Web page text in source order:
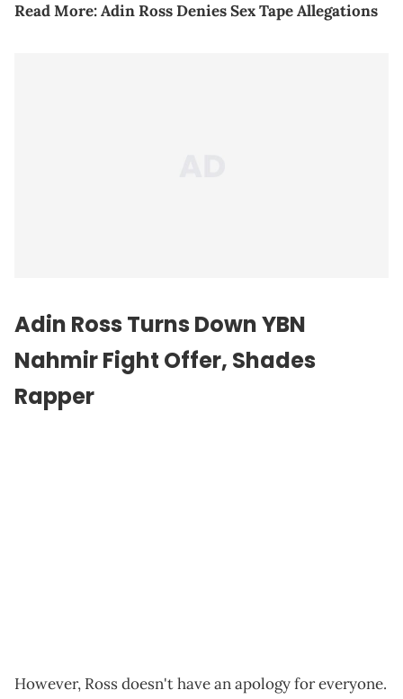
Read More:Adin Ross Denies Sex Tape Allegations
Adin Ross Turns Down YBN
Nahmir Fight Offer, Shades
Rapper
However, Ross doesn't have an apology for everyone.